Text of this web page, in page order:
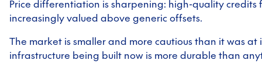
Price differentiation is sharpening: high-quality credits
increasingly valued above generic offsets.
The market is smaller and more cautious than it was at
infrastructure being built now is more durable than